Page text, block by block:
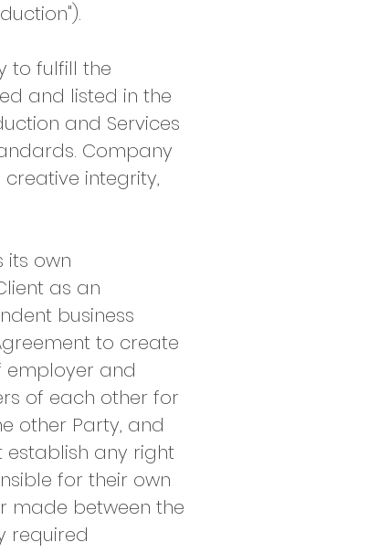
to fulfill the
and listed in the
and Services
Company
integrity,
its own
as an
business
to create
and
of each other for
other Party, and
establish any right
for their own
made between the
required